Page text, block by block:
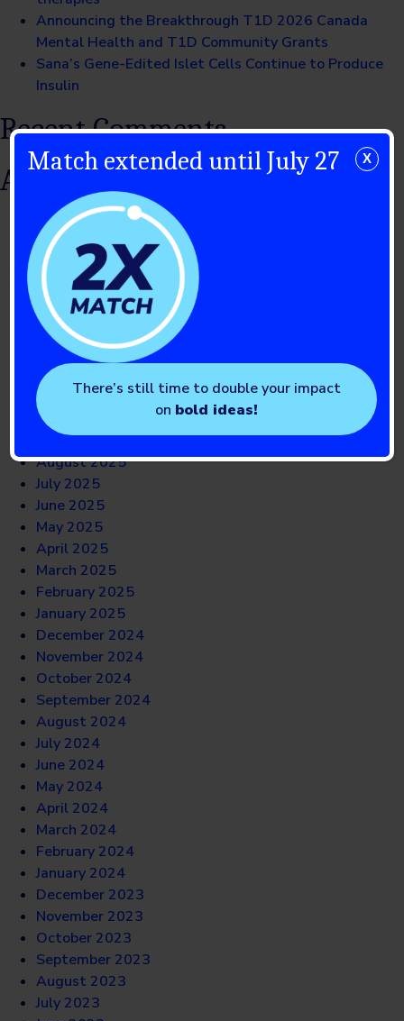
Announcing the Breakthrough T1D 2026 Canada
Mental Health and T1D Community Grants
Sana’s Gene-Edited Islet Cells Continue to Produce
Insulin
Recent Comments
Archives
July 2026
June 2026
May 2026
April 2026
March 2026
February 2026
January 2026
December 2025
November 2025
October 2025
September 2025
August 2025
July 2025
June 2025
May 2025
April 2025
March 2025
February 2025
January 2025
December 2024
November 2024
October 2024
September 2024
August 2024
July 2024
June 2024
May 2024
April 2024
March 2024
February 2024
January 2024
December 2023
November 2023
October 2023
September 2023
August 2023
July 2023
Match extended until July 27
There’s still time to double your impact
on bold ideas!
X